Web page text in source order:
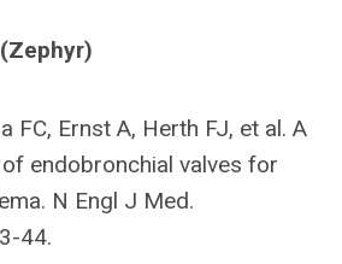
FC, Ernst A, Herth FJ, et al. A
endobronchial valves for
N Engl J Med.
44.